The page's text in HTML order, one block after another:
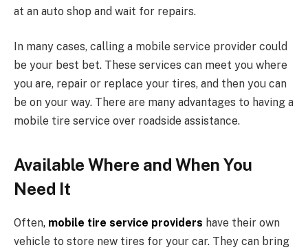
at an auto shop and wait for repairs.
In many cases, calling a mobile service provider could
be your best bet. These services can meet you where
you are, repair or replace your tires, and then you can
be on your way. There are many advantages to having a
mobile tire service over roadside assistance.
Available Where and When You
Need It
Often, mobile tire service providers have their own
vehicle to store new tires for your car. They can bring